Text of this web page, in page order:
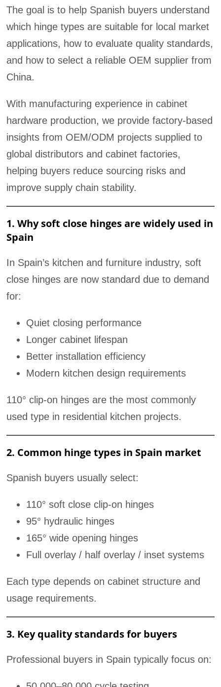
The goal is to help Spanish buyers understand
which hinge types are suitable for local market
applications, how to evaluate quality standards,
and how to select a reliable OEM supplier from
China.
With manufacturing experience in cabinet
hardware production, we provide factory-based
insights from OEM/ODM projects supplied to
global distributors and cabinet factories,
helping buyers reduce sourcing risks and
improve supply chain stability.
1. Why soft close hinges are widely used in
Spain
In Spain’s kitchen and furniture industry, soft
close hinges are now standard due to demand
for:
Quiet closing performance
Longer cabinet lifespan
Better installation efficiency
Modern kitchen design requirements
110° clip-on hinges are the most commonly
used type in residential kitchen projects.
2. Common hinge types in Spain market
Spanish buyers usually select:
110° soft close clip-on hinges
95° hydraulic hinges
165° wide opening hinges
Full overlay / half overlay / inset systems
Each type depends on cabinet structure and
usage requirements.
3. Key quality standards for buyers
Professional buyers in Spain typically focus on: